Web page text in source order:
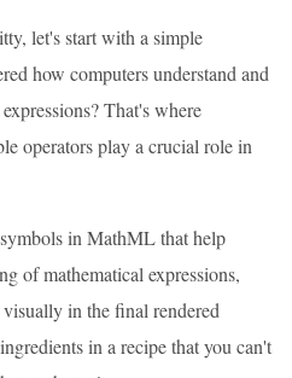
let's start with a simple
how computers understand and
That's where
operators play a crucial role in
in MathML that help
of mathematical expressions,
in the final rendered
in a recipe that you can't